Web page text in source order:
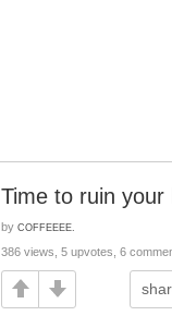
Time to ruin your
by COFFEEEE.
386 views, 5 upvotes, 6